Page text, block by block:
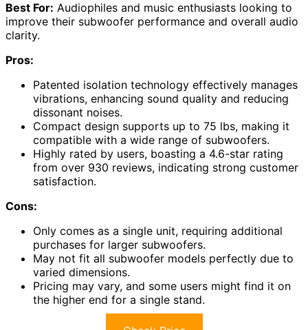
Best For: Audiophiles and music enthusiasts looking to
improve their subwoofer performance and overall audio
clarity.
Pros:
Patented isolation technology effectively manages
vibrations, enhancing sound quality and reducing
dissonant noises.
Compact design supports up to 75 lbs, making it
compatible with a wide range of subwoofers.
Highly rated by users, boasting a 4.6-star rating
from over 930 reviews, indicating strong customer
satisfaction.
Cons:
Only comes as a single unit, requiring additional
purchases for larger subwoofers.
May not fit all subwoofer models perfectly due to
varied dimensions.
Pricing may vary, and some users might find it on
the higher end for a single stand.